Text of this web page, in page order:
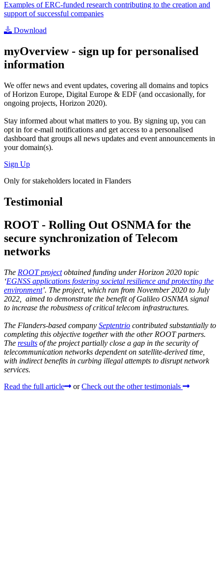
Examples of ERC-funded research contributing to the creation and
support of successful companies
Download
myOverview- sign up for personalised
information
We offernews and event updates, covering all domains and topics
of Horizon Europe, Digital Europe & EDF (and occasionally, for
ongoing projects, Horizon 2020).
Stay informed about what matters to you. By signing up, you can
opt in fore-mail notifications and get access to a personalised
dashboard that groups all news updates and event announcements in
your domain(s).
Sign Up
Only for stakeholders located in Flanders
Testimonial
ROOT - Rolling Out OSNMA for the
secure synchronization of Telecom
networks
The ROOT projectobtained funding under Horizon 2020 topic
‘EGNSS applications fostering societal resilience and protecting the
environment’. The project, which ran from November 2020 to July
2022, aimed to demonstrate the benefit of Galileo OSNMA signal
to increase the robustness of critical telecom infrastructures.
The Flanders-based company Septentrio contributed substantially to
completing this objective together with the other ROOT partners.
The results of the project partially close a gap in the security of
telecommunication networks dependent on satellite-derived time,
with indirect benefits in curbing illegal attempts to disrupt network
services.
Read the full article
or Check out the other testimonials